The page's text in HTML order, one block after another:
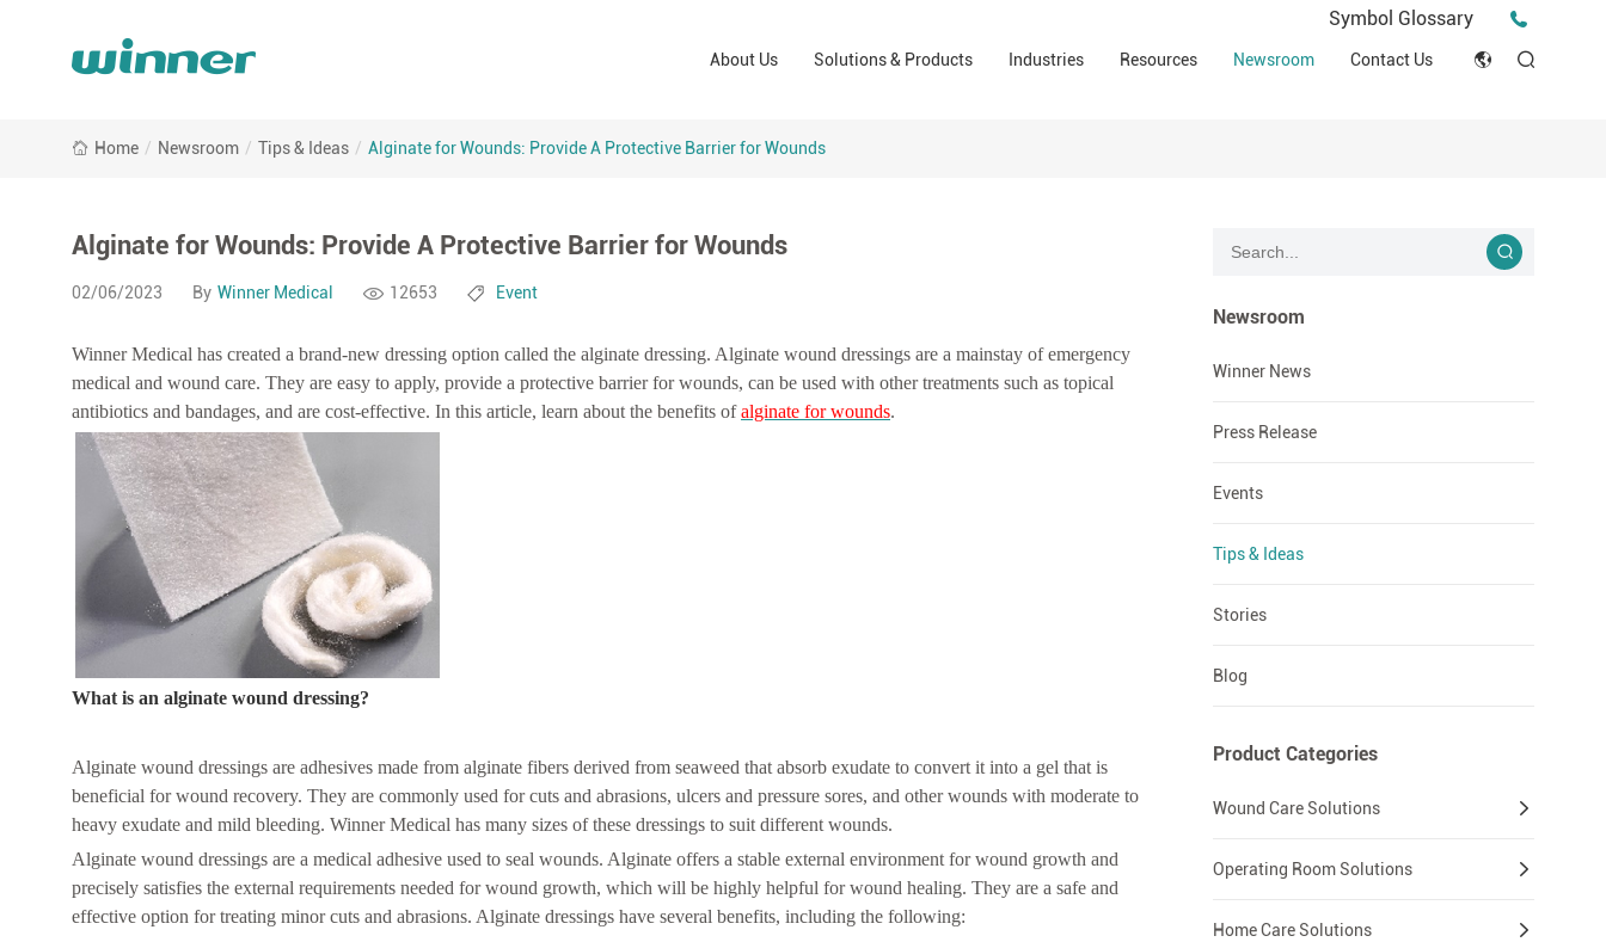
Symbol Glossary
About Us
Solutions & Products Industries Resources Newsroom
Events Contact Us
Русский язык
بالعربية
Español
Deutsch
Home / Newsroom / Tips & Ideas / Alginate for Wounds: Provide A Protective Barrier for Wounds
Alginate for Wounds: Provide A Protective Barrier for Wounds
02/06/2023 By Winner Medical 12653 Event
Winner Medical has created a brand-new dressing option called the alginate dressing. Alginate wound dressings are a mainstay of emergency
medical and wound care. They are easy to apply, provide a protective barrier for wounds, can be used with other treatments such as topical
antibiotics and bandages, and are cost-effective. In this article, learn about the benefits ofalginate for wounds.
What is an alginate wound dressing?
Alginate wound dressings are adhesives made from alginate fibers derived from seaweed that absorb exudate to convert it into a gel that is
beneficial for wound recovery. They are commonly used for cuts and abrasions, ulcers and pressure sores, and other wounds with moderate to
heavy exudate and mild bleeding. Winner Medical has many sizes of these dressings to suit different wounds.
Alginate wound dressings are a medical adhesive used to seal wounds. Alginate offers a stable external environment for wound growth and
precisely satisfies the external requirements needed for wound growth, which will be highly helpful for wound healing. They are a safe and
effective option for treating minor cuts and abrasions. Alginate dressings have several benefits, including the following:
Newsroom
Winner News
Press Release
Events
Tips & Ideas
Stories
Blog
Product Categories
Wound Care Solutions
Operating Room Solutions
Home Care Solutions